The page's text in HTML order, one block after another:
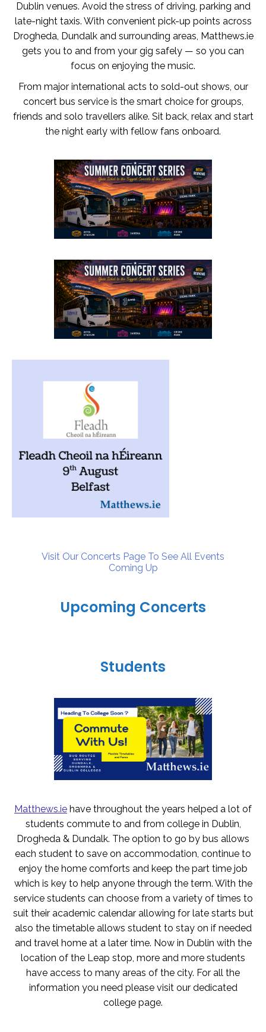
Dublin venues. Avoid the stress of driving, parking and
late-night taxis. With convenient pick-up points across
Drogheda, Dundalk and surrounding areas, Matthews.ie
gets you to and from your gig safely — so you can
focus on enjoying the music.
From major international acts to sold-out shows, our
concert bus service is the smart choice for groups,
friends and solo travellers alike. Sit back, relax and start
the night early with fellow fans onboard.
Visit Our Concerts Page To See All Events
Coming Up
Upcoming Concerts
Students
Matthews.ie have throughout the years helped a lot of
students commute to and from college in Dublin,
Drogheda & Dundalk. The option to go by bus allows
each student to save on accommodation, continue to
enjoy the home comforts and keep the part time job
which is key to help anyone through the term. With the
service students can choose from a variety of times to
suit their academic calendar allowing for late starts but
also the timetable allows student to stay on if needed
and travel home at a later time. Now in Dublin with the
location of the Leap stop, more and more students
have access to many areas of the city. For all the
information you need please visit our dedicated
college page.